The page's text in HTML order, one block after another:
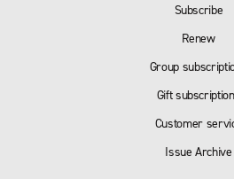
Subscribe
Renew
Group
Gift
Customer
Issue Archive